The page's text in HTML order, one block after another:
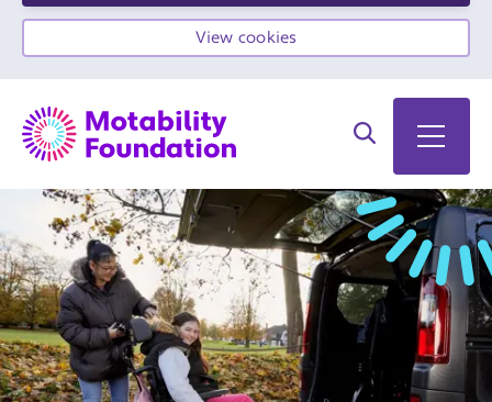
View cookies
Search on site
Open